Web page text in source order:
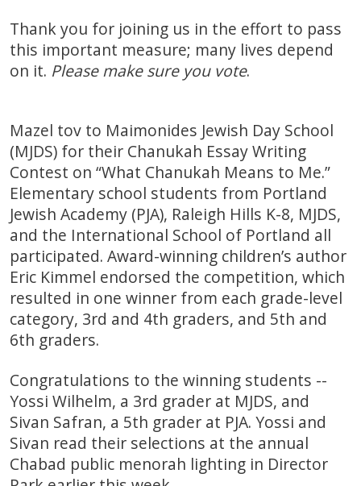
Thank you for joining us in the effort to pass
this important measure; many lives depend
on it. Please make sure you vote.
Mazel tov to Maimonides Jewish Day School
(MJDS) for their Chanukah Essay Writing
Contest on “What Chanukah Means to Me.”
Elementary school students from Portland
Jewish Academy (PJA), Raleigh Hills K-8, MJDS,
and the International School of Portland all
participated. Award-winning children’s author
Eric Kimmel endorsed the competition, which
resulted in one winner from each grade-level
category, 3rd and 4th graders, and 5th and
6th graders.
Congratulations to the winning students --
Yossi Wilhelm, a 3rd grader at MJDS, and
Sivan Safran, a 5th grader at PJA. Yossi and
Sivan read their selections at the annual
Chabad public menorah lighting in Director